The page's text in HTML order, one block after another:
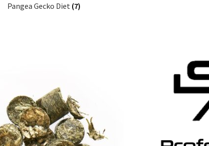
Pangea Gecko Diet (7)